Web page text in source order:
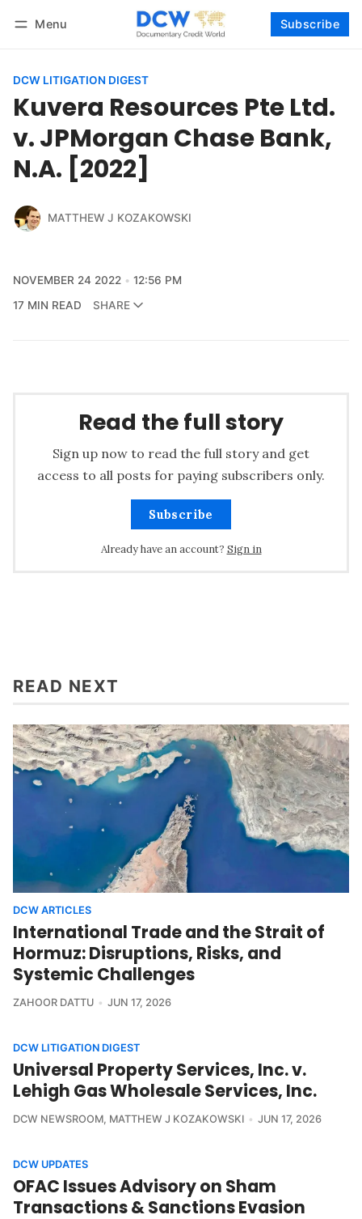
Menu Subscribe
DCW LITIGATION DIGEST
Kuvera Resources Pte Ltd.
v. JPMorgan Chase Bank,
N.A. [2022]
MATTHEW J KOZAKOWSKI
NOVEMBER 24 2022
12:56 PM
17 MIN READ
SHARE
Read the full story
Sign up now to read the full story and get
access to all posts for paying subscribers only.
Subscribe
Already have an account? Sign in
READ NEXT
DCW ARTICLES
International Trade and the Strait of
Hormuz: Disruptions, Risks, and
Systemic Challenges
ZAHOOR DATTU JUN 17, 2026
DCW LITIGATION DIGEST
Universal Property Services, Inc. v.
Lehigh Gas Wholesale Services, Inc.
DCW NEWSROOM, MATTHEW J KOZAKOWSKI JUN 17, 2026
DCW UPDATES
OFAC Issues Advisory on Sham
Transactions & Sanctions Evasion